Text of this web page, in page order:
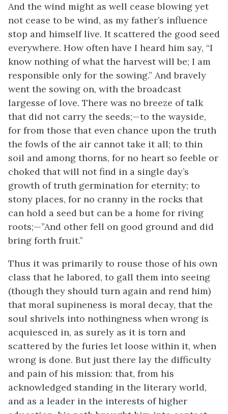
And the wind might as well cease blowing yet
not cease to be wind, as my father’s influence
stop and himself live. It scattered the good seed
everywhere. How often have I heard him say, “I
know nothing of what the harvest will be; I am
responsible only for the sowing.” And bravely
went the sowing on, with the broadcast
largesse of love. There was no breeze of talk
that did not carry the seeds;—to the wayside,
for from those that even chance upon the truth
the fowls of the air cannot take it all; to thin
soil and among thorns, for no heart so feeble or
choked that will not find in a single day’s
growth of truth germination for eternity; to
stony places, for no cranny in the rocks that
can hold a seed but can be a home for riving
roots;—”And other fell on good ground and did
bring forth fruit.”
Thus it was primarily to rouse those of his own
class that he labored, to gall them into seeing
(though they should turn again and rend him)
that moral supineness is moral decay, that the
soul shrivels into nothingness when wrong is
acquiesced in, as surely as it is torn and
scattered by the furies let loose within it, when
wrong is done. But just there lay the difficulty
and pain of his mission: that, from his
acknowledged standing in the literary world,
and as a leader in the interests of higher